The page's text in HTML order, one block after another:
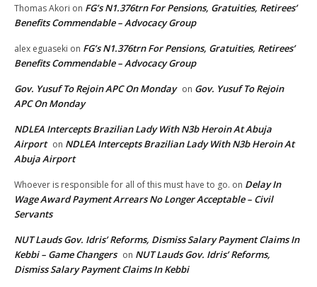
Thomas Akori on FG’s N1.376trn For Pensions, Gratuities, Retirees’
Benefits Commendable – Advocacy Group
alex eguaseki on FG’s N1.376trn For Pensions, Gratuities, Retirees’
Benefits Commendable – Advocacy Group
Gov. Yusuf To Rejoin APC On Monday on Gov. Yusuf To Rejoin
APC On Monday
NDLEA Intercepts Brazilian Lady With N3b Heroin At Abuja
Airport on NDLEA Intercepts Brazilian Lady With N3b Heroin At
Abuja Airport
Whoever is responsible for all of this must have to go. on Delay In
Wage Award Payment Arrears No Longer Acceptable – Civil
Servants
NUT Lauds Gov. Idris’ Reforms, Dismiss Salary Payment Claims In
Kebbi – Game Changers on NUT Lauds Gov. Idris’ Reforms,
Dismiss Salary Payment Claims In Kebbi